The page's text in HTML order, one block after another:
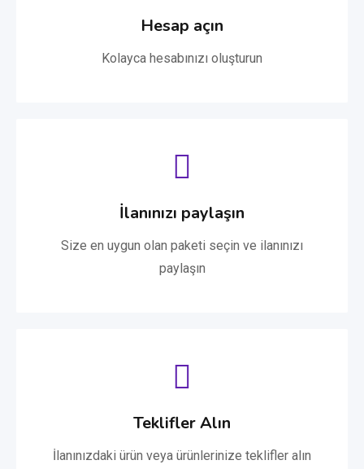
Hesap açın
Kolayca hesabınızı oluşturun
İlanınızı paylaşın
Size en uygun olan paketi seçin ve ilanınızı
paylaşın
Teklifler Alın
İlanınızdaki ürün veya ürünlerinize teklifler alın